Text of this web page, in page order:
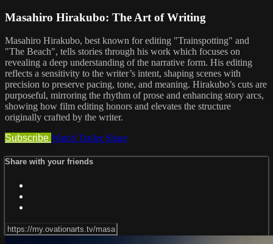
Masahiro Hirakubo: The Art of Writing
Masahiro Hirakubo, best known for editing "Trainspotting" and
"The Beach", tells stories through his work which focuses on
revealing a deep understanding of the narrative form. His editing
reflects a sensitivity to the writer’s intent, shaping scenes with
precision to preserve pacing, tone, and meaning. Hirakubo’s cuts are
purposeful, mirroring the rhythm of prose and enhancing story arcs,
showing how film editing honors and elevates the structure
originally crafted by the writer.
Subscribe Watch Trailer Share
Share with your friends